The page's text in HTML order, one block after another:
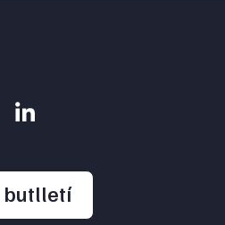
butlletíopens in a new